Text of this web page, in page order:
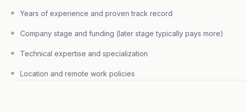
Years of experience and proven track record
Company stage and funding (later stage typically pays more)
Technical expertise and specialization
Location and remote work policies